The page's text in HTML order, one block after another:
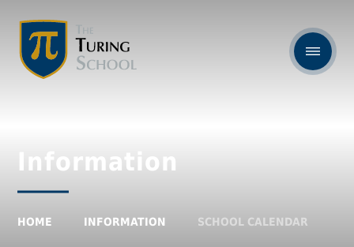
Information
HOME INFORMATION SCHOOL CALENDAR